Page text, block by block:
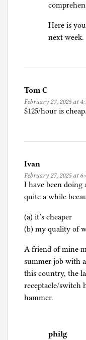
Here is
next week.
Tom C
February 27, 2025 at
$125/hour is cheap.
Ivan
February 27, 2025 at
I have been
quite a while
(a) it’s cheaper
(b) my quality of
A friend of mine
summer job with
this country, the
receptacle/switch
hammer.
philg